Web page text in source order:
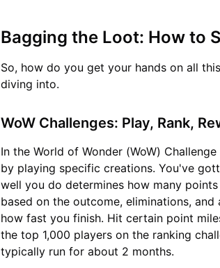
Bagging the Loot: How to
So, how do you get your hands on all
diving into.
WoW Challenges: Play, Rank,
In the World of Wonder (WoW)
by playing specific creations. You've
well you do determines how many
based on the outcome, eliminations,
how fast you finish. Hit certain point
the top 1,000 players on the ranking
typically run for about 2 months.